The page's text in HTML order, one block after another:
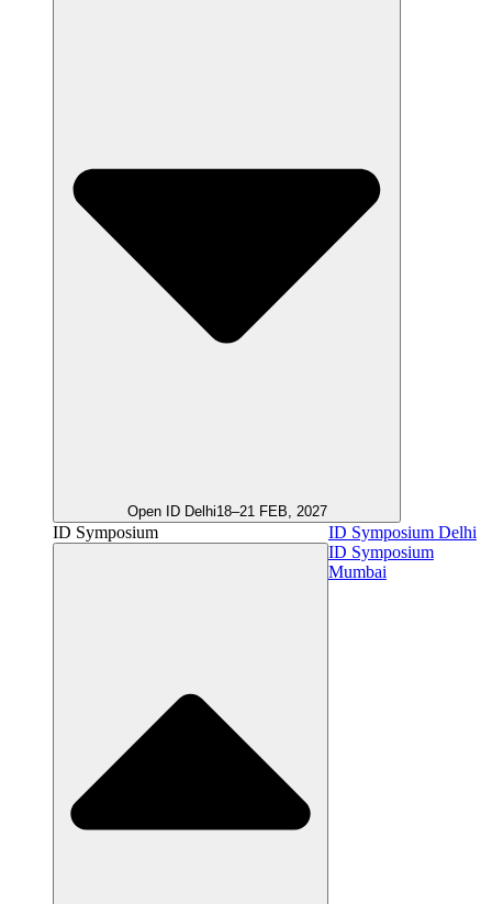
Open ID Delhi18–21 FEB, 2027
ID Symposium
ID Symposium Delhi
ID Symposium
Mumbai